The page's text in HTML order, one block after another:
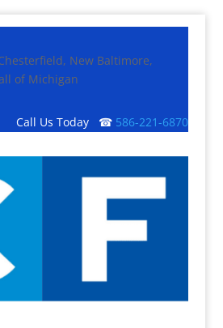
New Baltimore,
of Michigan
Call Us Today ☎ 586-221-6870